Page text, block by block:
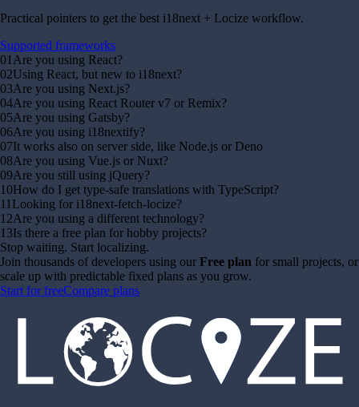
Practical pointers to get the best i18next + Locize workflow.
Supported frameworks
01Are you using React?
02Using React, but new to i18next?
03Are you using Next.js?
04Are you using React Router v7 or Remix?
05Are you using Gatsby?
06Are you using i18nextify?
07It works also on server side, like Node.js or Deno
08Are you using Vue.js or Nuxt?
09Are you still using jQuery?
10How do I get type-safe translations with TypeScript?
11Looking for i18next-fetch-locize?
12Are you using a different technology?
13Is there a free plan for hobby projects?
Stop waiting. Start localizing.
Join thousands of developers using our Free plan for small projects, or
scale up with predictable fixed plans as you grow.
Start for freeCompare plans